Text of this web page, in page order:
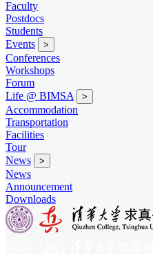
Faculty
Postdocs
Students
Events
>
Conferences
Workshops
Forum
Life @ BIMSA
>
Accommodation
Transportation
Facilities
Tour
News
>
News
Announcement
Downloads